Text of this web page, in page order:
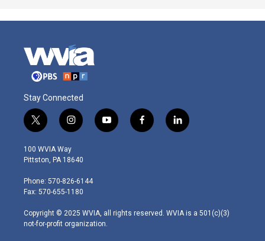
Stay Connected
t
w
i
t
e
r
i
n
s
t
g
r
m
y
o
f
a
l
i
100 WVIA Way
Pittston, PA 18640
Phone: 570-826-6144
Fax: 570-655-1180
Copyright © 2025 WVIA, all rights reserved. WVIA is a 501(c)(3)
not-for-profit organization.